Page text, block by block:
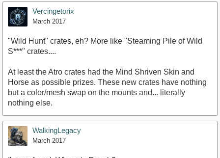
Vercingetorix
March 2017
"Wild Hunt" crates, eh? More like "Steaming Pile of Wild
S***" crates....
At least the Atro crates had the Mind Shriven Skin and
Horse as possible prizes. These new crates have nothing
but a color/mesh swap on the mounts and... literally
nothing else.
WalkingLegacy
March 2017